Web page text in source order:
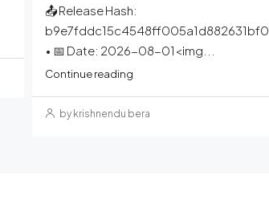
📤 Release Hash:
b9e7fddc15c4548ff005a1d882631bf0
• 📅 Date: 2026-08-01<img...
Continue reading
by krishnendu bera